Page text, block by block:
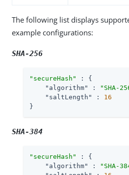
The following list displays
example configurations:
SHA-256
"secureHash"
: {
"algorithm"
: "SHA-
"saltLength"
: 16
}
SHA-384
"secureHash"
: {
"algorithm"
: "SHA-